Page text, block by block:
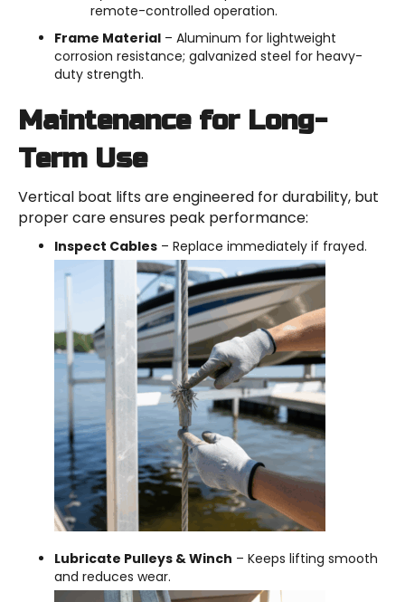
remote-controlled operation.
Frame Material – Aluminum for lightweight
corrosion resistance; galvanized steel for heavy-
duty strength.
Maintenance for Long-
Term Use
Vertical boat lifts are engineered for durability, but
proper care ensures peak performance:
Inspect Cables – Replace immediately if frayed.
Lubricate Pulleys & Winch – Keeps lifting smooth
and reduces wear.